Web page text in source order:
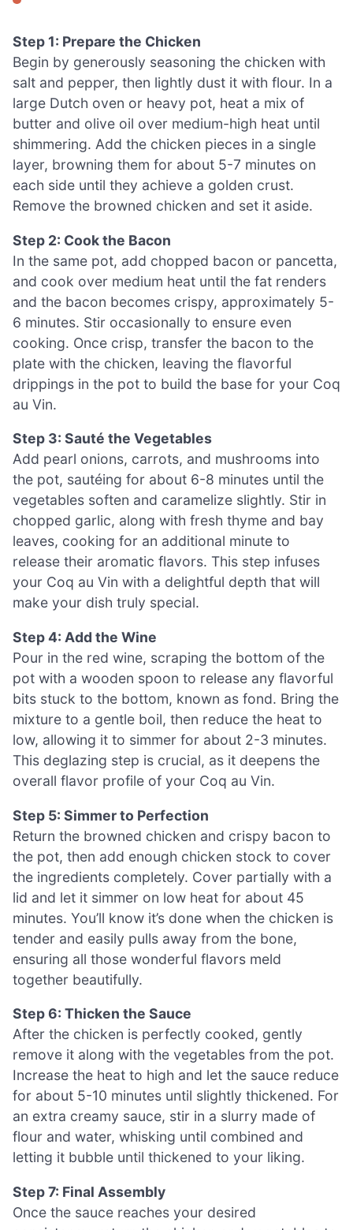
Step 1: Prepare the Chicken
Begin by generously seasoning the chicken with
salt and pepper, then lightly dust it with flour. In a
large Dutch oven or heavy pot, heat a mix of
butter and olive oil over medium-high heat until
shimmering. Add the chicken pieces in a single
layer, browning them for about 5-7 minutes on
each side until they achieve a golden crust.
Remove the browned chicken and set it aside.
Step 2: Cook the Bacon
In the same pot, add chopped bacon or pancetta,
and cook over medium heat until the fat renders
and the bacon becomes crispy, approximately 5-
6 minutes. Stir occasionally to ensure even
cooking. Once crisp, transfer the bacon to the
plate with the chicken, leaving the flavorful
drippings in the pot to build the base for your Coq
au Vin.
Step 3: Sauté the Vegetables
Add pearl onions, carrots, and mushrooms into
the pot, sautéing for about 6-8 minutes until the
vegetables soften and caramelize slightly. Stir in
chopped garlic, along with fresh thyme and bay
leaves, cooking for an additional minute to
release their aromatic flavors. This step infuses
your Coq au Vin with a delightful depth that will
make your dish truly special.
Step 4: Add the Wine
Pour in the red wine, scraping the bottom of the
pot with a wooden spoon to release any flavorful
bits stuck to the bottom, known as fond. Bring the
mixture to a gentle boil, then reduce the heat to
low, allowing it to simmer for about 2-3 minutes.
This deglazing step is crucial, as it deepens the
overall flavor profile of your Coq au Vin.
Step 5: Simmer to Perfection
Return the browned chicken and crispy bacon to
the pot, then add enough chicken stock to cover
the ingredients completely. Cover partially with a
lid and let it simmer on low heat for about 45
minutes. You’ll know it’s done when the chicken is
tender and easily pulls away from the bone,
ensuring all those wonderful flavors meld
together beautifully.
Step 6: Thicken the Sauce
After the chicken is perfectly cooked, gently
remove it along with the vegetables from the pot.
Increase the heat to high and let the sauce reduce
for about 5-10 minutes until slightly thickened. For
an extra creamy sauce, stir in a slurry made of
flour and water, whisking until combined and
letting it bubble until thickened to your liking.
Step 7: Final Assembly
Once the sauce reaches your desired